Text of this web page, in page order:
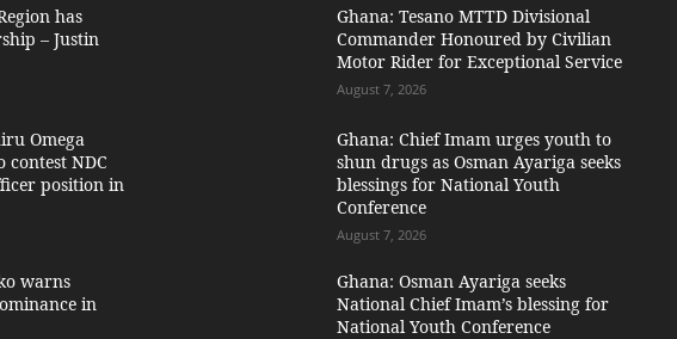
has
– Justin
Omega
contest NDC
position in
warns
in
Ghana: Tesano MTTD Divisional
Commander Honoured by Civilian
Motor Rider for Exceptional Service
August 7, 2026
Ghana: Chief Imam urges youth to
shun drugs as Osman Ayariga seeks
blessings for National Youth
Conference
August 7, 2026
Ghana: Osman Ayariga seeks
National Chief Imam’s blessing for
National Youth Conference